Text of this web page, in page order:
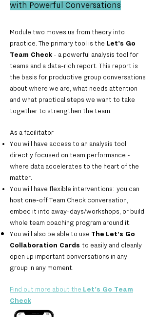
with Powerful Conversations
Module two moves us from theory into
practice. The primary tool is the Let's Go
Team Check - a powerful analysis tool for
teams and a data-rich report. This report is
the basis for productive group conversations
about where we are, what needs attention
and what practical steps we want to take
together to strengthen the team.
As a facilitator
You will have access to an analysis tool
directly focused on team performance -
where data accelerates to the heart of the
matter.
You will have flexible interventions: you can
host one-off Team Check conversation,
embed it into away-days/workshops, or build
whole team coaching program around it.
You will also be able to use The Let's Go
Collaboration Cards to easily and cleanly
open up important conversations in any
group in any moment.
Find out more about the Let's Go Team
Check